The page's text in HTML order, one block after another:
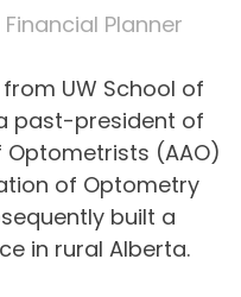
Planner
UW School of
past-president of
(AAO)
of Optometry
built a
in rural Alberta.